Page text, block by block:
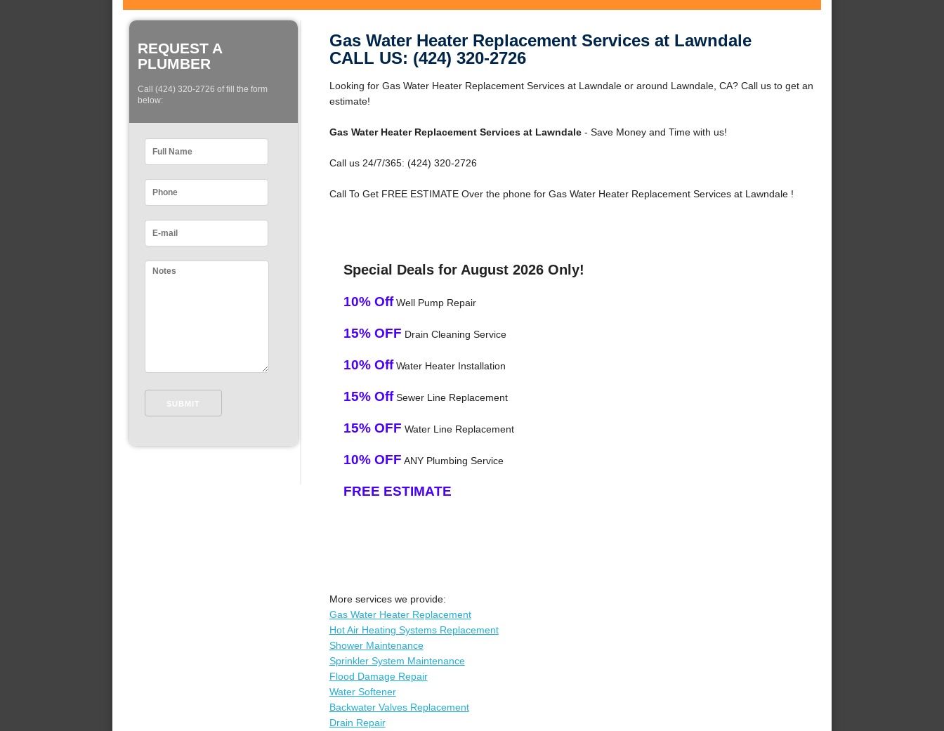
REQUEST A
PLUMBER
Call (424) 320-2726 of fill the form
below:
Gas Water Heater Replacement Services at Lawndale
CALL US: (424) 320-2726
Looking for Gas Water Heater Replacement Services at Lawndale or around Lawndale, CA? Call us to get an
estimate!
Gas Water Heater Replacement Services at Lawndale- Save Money and Time with us!
Call us 24/7/365: (424) 320-2726
Call To Get FREE ESTIMATE Over the phone for Gas Water Heater Replacement Services at Lawndale !
Special Deals for August 2026 Only!
10% OffWell Pump Repair
15% OFF Drain Cleaning Service
10% OffWater Heater Installation
15% OffSewer Line Replacement
15% OFF Water Line Replacement
10% OFF ANY Plumbing Service
FREE ESTIMATE
More services we provide:
Gas Water Heater Replacement
Hot Air Heating Systems Replacement
Shower Maintenance
Sprinkler System Maintenance
Flood Damage Repair
Water Softener
Backwater Valves Replacement
Drain Repair